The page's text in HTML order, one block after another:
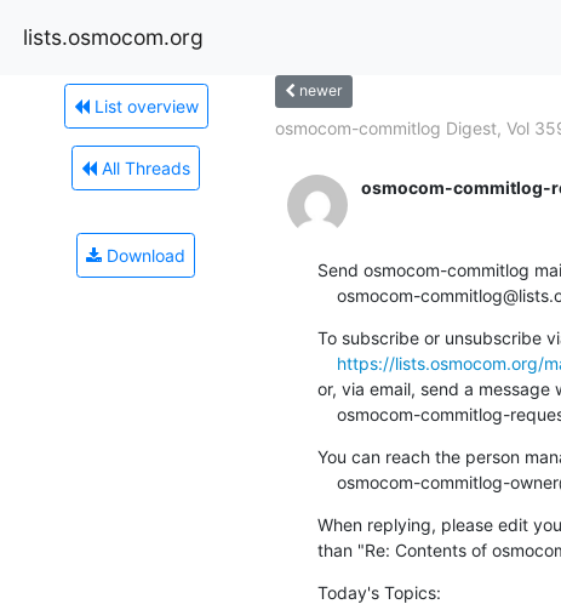
lists.osmocom.org
List overview
All Threads
Download
newer
osmocom-commitlog Digest, Vol
osmocom-commitlog-
Send osmocom-commitlog
osmocom-
To subscribe or unsubscribe
https://lists.osmocom.org/
or, via email, send a
osmocom-commitlog-
You can reach the person
osmocom-commitlog-
When replying, please edit
than "Re: Contents of
Today's Topics: